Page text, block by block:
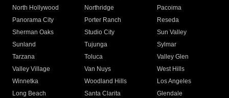
North Hollywood
Northridge
Pacoima
Panorama City
Porter Ranch
Reseda
Sherman Oaks
Studio City
Sun Valley
Sunland
Tujunga
Sylmar
Tarzana
Toluca
Valley Glen
Valley Village
Van Nuys
West Hills
Winnetka
Woodland Hills
Los Angeles
Long Beach
Santa Clarita
Glendale